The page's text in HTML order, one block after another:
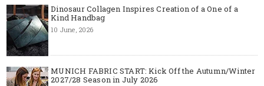
Dinosaur Collagen Inspires Creation of a One of a
Kind Handbag
10 June, 2026
MUNICH FABRIC START: Kick Off the Autumn/Winter
2027/28 Season in July 2026